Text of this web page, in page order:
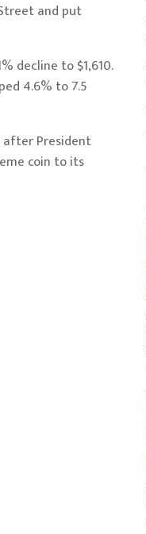
and put
decline to $1,610.
4.6% to 7.5
after President
coin to its